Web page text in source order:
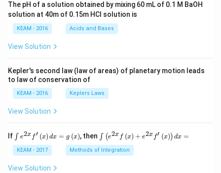
{\p
i}
{4}
\ri
t) .
The pH of a solution obtained by mixing 60 mL of 0.1 M BaOH
solution at 40m of 0.15m HCI solution is
KEAM - 2016 Acids and Bases
View Solution
Kepler's second law (law of areas) of planetary motion leads
to law of conservation of
KEAM - 2016 Keplers Laws
View Solution
If \i
nt
e^
{2
x}
∫ e2x f′ (x) dx = g (x), then \i
nt
\l
ef
∫ (e2x f (x) + e2x f′ (x)) dx =
KEAM - 2017 Methods of Integration
View Solution